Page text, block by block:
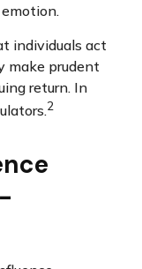
individuals act
make prudent
return. In
2